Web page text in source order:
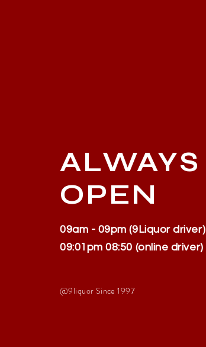
ALWAYS
OPEN
09am - 09pm (9Liquor driver)
09:01pm 08:50 (online driver)
@9liquor Since 1997